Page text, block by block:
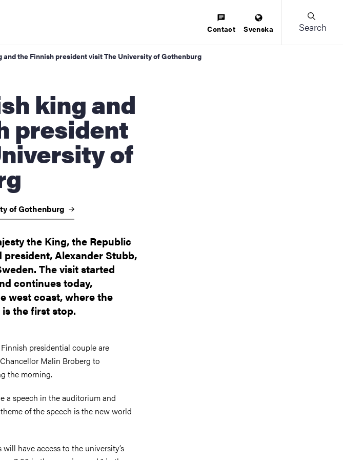
Contact Svenska Search
and the Finnish president visit The University of Gothenburg
president
of
ofGothenburg
the King, the Republic
Alexander Stubb,
The visit started
continues today,
west coast, where the
the first stop.
presidential couple are
Malin Broberg to
the morning.
a speech in the auditorium and
of the speech is the new world
have access to the university’s